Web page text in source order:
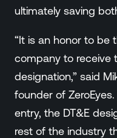
ultimately saving
“It is an honor to be
company to receive
designation,” said
founder of
entry, the DT&E
rest of the industry